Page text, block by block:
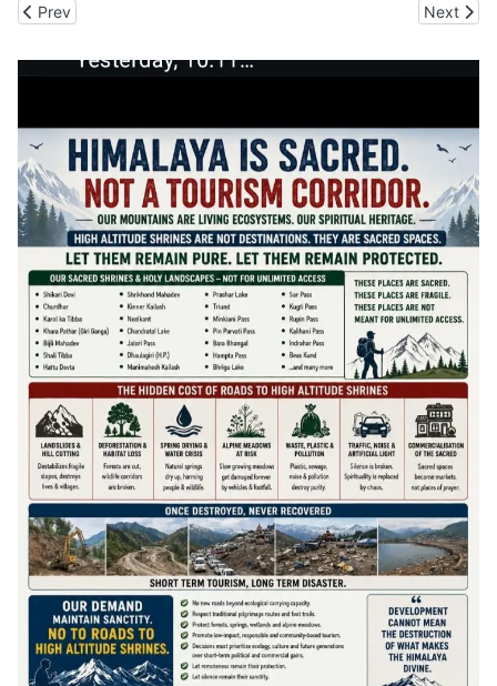
Previous article: HP Jal Shakti Vibhag to get 4500 Para Workers
Prev Next
Next